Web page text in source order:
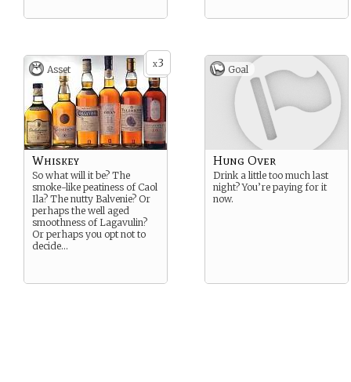
x3
Asset
Whiskey
So what will it be? The
smoke-like peatiness of Caol
Ila? The nutty Balvenie? Or
perhaps the well aged
smoothness of Lagavulin?
Or perhaps you opt not to
decide…
Goal
Hung Over
Drink a little too much last
night? You’re paying for it
now.